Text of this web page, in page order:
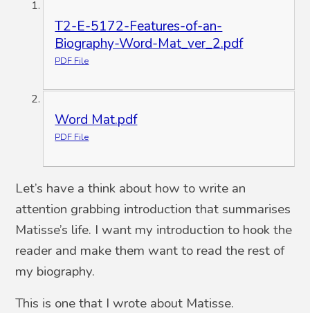
T2-E-5172-Features-of-an-
Biography-Word-Mat_ver_2.pdf
PDF File
Word Mat.pdf
PDF File
Let’s have a think about how to write an
attention grabbing introduction that summarises
Matisse’s life. I want my introduction to hook the
reader and make them want to read the rest of
my biography.
This is one that I wrote about Matisse.